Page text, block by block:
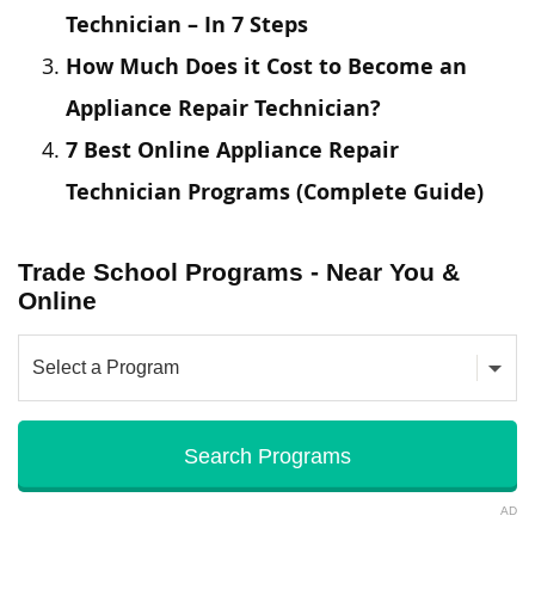
Trade School Programs - Near You &
Online
AD
Technician – In 7 Steps
How Much Does it Cost to Become an
Appliance Repair Technician?
7 Best Online Appliance Repair
Technician Programs (Complete Guide)